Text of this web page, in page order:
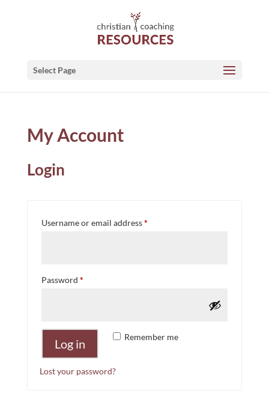
Select Page
My Account
Login
Username or email address*Required
Password *Required
Remember me
Log in
Lost your password?